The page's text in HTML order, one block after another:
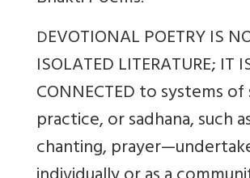
DEVOTIONAL POETRY IS
ISOLATED LITERATURE; IT
CONNECTED to systems
practice, or sadhana, such
chanting,